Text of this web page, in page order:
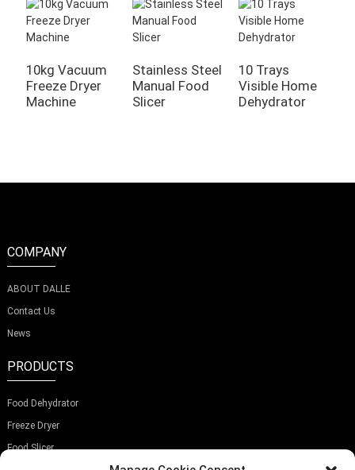
10kg Vacuum
Freeze Dryer
Machine
Stainless Steel
Manual Food
Slicer
10 Trays
Visible Home
Dehydrator
COMPANY
ABOUT DALLE
Contact Us
News
PRODUCTS
Food Dehydrator
Freeze Dryer
Food Slicer